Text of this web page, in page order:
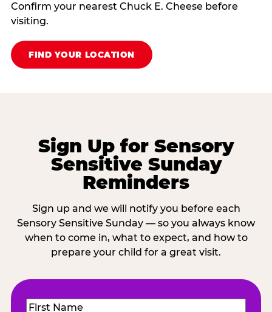
Confirm your nearest Chuck E. Cheese before
visiting.
FIND YOUR LOCATION
Sign Up for Sensory
Sensitive Sunday
Reminders
Sign up and we will notify you before each
Sensory Sensitive Sunday — so you always know
when to come in, what to expect, and how to
prepare your child for a great visit.
Name(Required)